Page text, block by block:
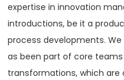
expertise in innovation
introductions, be it a
process developments.
as been part of core
transformations, which are